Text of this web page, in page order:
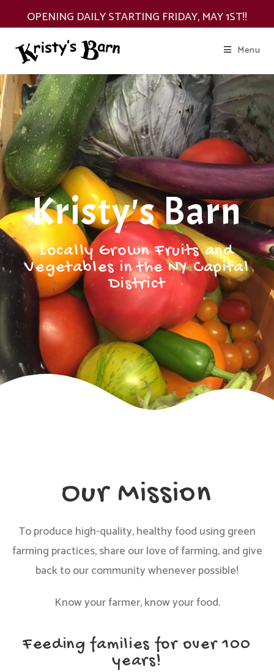
OPENING DAILY STARTING FRIDAY, MAY 1ST!!
Menu
Kristy's Barn
Locally Grown Fruits and
Vegetables in the NY Capital
District
Our Mission
To produce high-quality, healthy food using green
farming practices, share our love of farming, and give
back to our community whenever possible!
Know your farmer, know your food.
Feeding families for over 100
years!